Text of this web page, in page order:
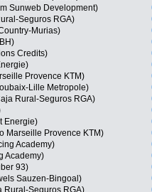
Sunweb Development)
Seguros RGA)
Murias)
Credits)
Provence KTM)
Lille Metropole)
Rural-Seguros RGA)
Energie)
Marseille Provence KTM)
Academy)
Academy)
93)
Sauzen-Bingoal)